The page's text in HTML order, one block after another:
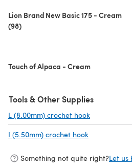
Lion Brand New Basic 175 - Cream
(98)
Touch of Alpaca - Cream
Tools & Other Supplies
L (8.00mm) crochet hook
I (5.50mm) crochet hook
Something not quite right?Let us